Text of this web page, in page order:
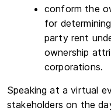
conform the
for
party rent
ownership
corporations.
Speaking at a virtual
stakeholders on the